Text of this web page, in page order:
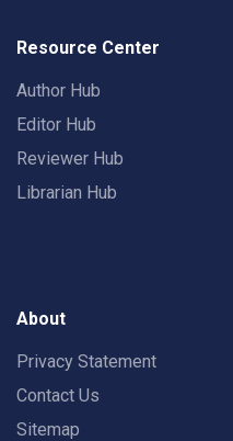
Resource Center
Author Hub
Editor Hub
Reviewer Hub
Librarian Hub
About
Privacy Statement
Contact Us
Sitemap